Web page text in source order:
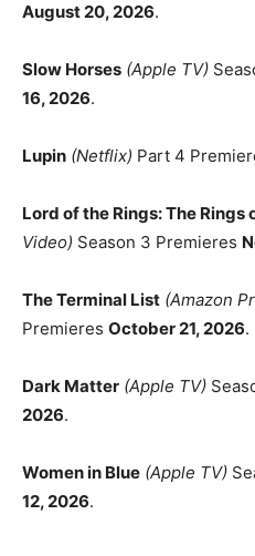
August 20, 2026.
Slow Horses (Apple TV)
16, 2026.
Lupin (Netflix) Part 4
Lord of the Rings: The Rings
Video) Season 3 Premieres
The Terminal List (Amazon
Premieres October 21, 2026.
Dark Matter (Apple TV)
2026.
Women in Blue (Apple TV)
12, 2026.